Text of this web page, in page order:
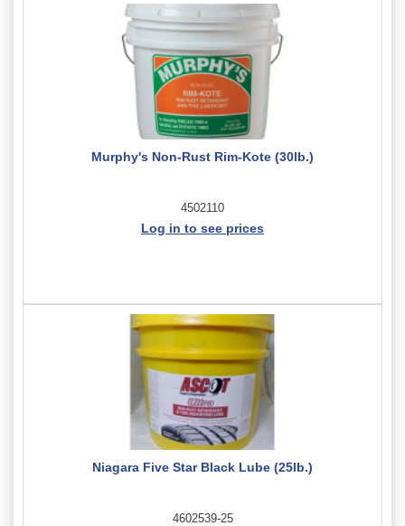
Murphy's Non-Rust Rim-Kote (30lb.)
4502110
Log in to see prices
Niagara Five Star Black Lube (25lb.)
4602539-25